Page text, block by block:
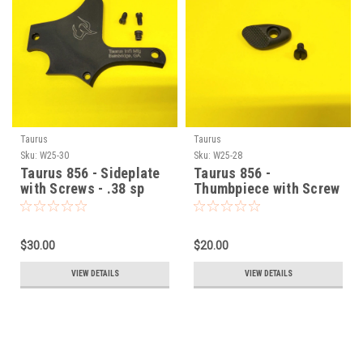
Taurus
Sku: W25-30
Taurus 856 - Sideplate
with Screws - .38 sp
$30.00
VIEW DETAILS
Taurus
Sku: W25-28
Taurus 856 -
Thumbpiece with Screw
- .38 sp
$20.00
VIEW DETAILS